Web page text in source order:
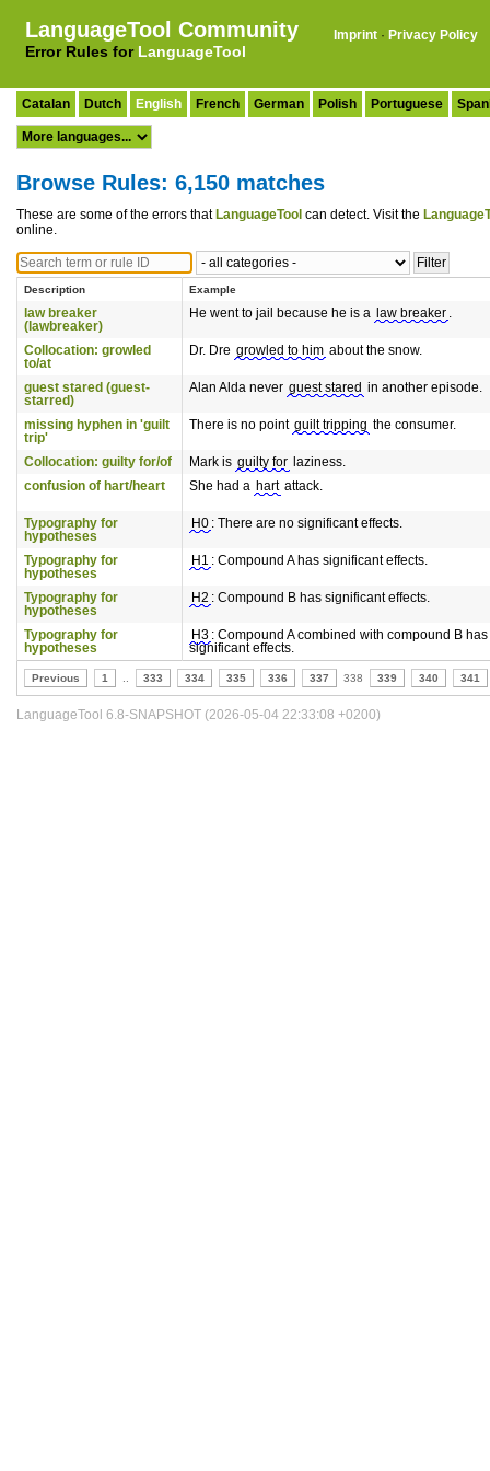
LanguageTool Community
Error Rules for LanguageTool
Imprint · Privacy Policy
Catalan Dutch English French German Polish Portuguese
Browse Rules: 6,150 matches
These are some of the errors that LanguageTool can detect. Visit the
online.
Description Example
law breaker
(lawbreaker)
He went to jail because he is a law breaker .
Collocation: growled
to/at
Dr. Dre growled to him about the snow.
guest stared (guest-
starred)
Alan Alda never guest stared in another episode.
missing hyphen in 'guilt
trip'
There is no point guilt tripping the consumer.
Collocation: guilty for/of Mark is guilty for laziness.
confusion of hart/heart
She had a hart attack.
Typography for
hypotheses
H0 : There are no significant effects.
Typography for
hypotheses
H1 : Compound A has significant effects.
Typography for
hypotheses
H2 : Compound B has significant effects.
Typography for
hypotheses
H3 : Compound A combined with compound B has
significant effects.
Previous 1 333 334 335 336 337 338 339 340 341
LanguageTool 6.8-SNAPSHOT (2026-05-04 22:33:08 +0200)